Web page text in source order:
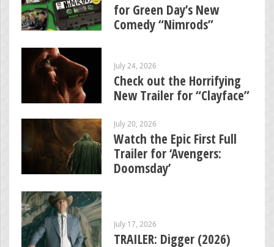
for Green Day’s New
Comedy “Nimrods”
July 24, 2026
Check out the Horrifying
New Trailer for “Clayface”
July 20, 2026
Watch the Epic First Full
Trailer for ‘Avengers:
Doomsday’
July 17, 2026
TRAILER: Digger (2026)